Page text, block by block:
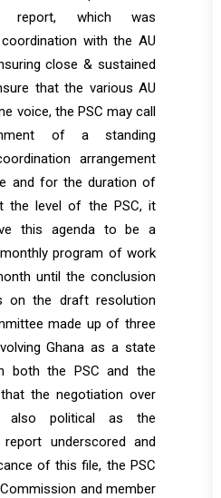
report, which was
with the AU
close & sustained
that the various AU
voice, the PSC may call
of a standing
arrangement
and for the duration of
the level of the PSC, it
this agenda to be a
program of work
until the conclusion
on the draft resolution
made up of three
Ghana as a state
both the PSC and the
that the negotiation over
also political as the
report underscored and
of this file, the PSC
and member